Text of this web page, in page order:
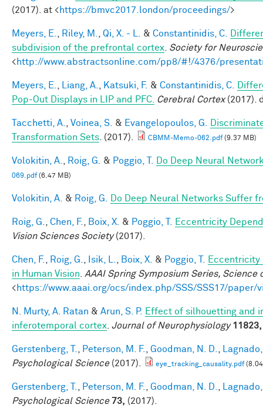
(2017). at <https://bmvc2017.london/proceedings/>
Meyers, E. Riley, M. Qi, X. - L. & Constantinidis, C.
subdivision of the prefrontal cortex Society for
<http://www.abstractsonline.com/pp8/#!/4376/
Meyers, E. Liang, A. Katsuki, F. & Constantinidis, C.
Pop-Out Displays in LIP and PFC.
Cerebral Cortex(2017).
Tacchetti, A. Voinea, S. & Evangelopoulos, G.
Transformation Sets . (2017). CBMM-Memo-062.pdf(9.37 MB)
Volokitin, A. Roig, G. & Poggio, T. Do Deep Neural
069.pdf(6.47 MB)
Volokitin, A. & Roig, G. Do Deep Neural Networks Suffer
Roig, G. Chen, F. Boix, X. & Poggio, T.
Eccentricity
Vision Sciences Society(2017).
Chen, F. Roig, G. Isik, L. Boix, X. & Poggio, T.
Eccentricity
in Human Vision
AAAI Spring Symposium Series,
<https://www.aaai.org/ocs/index.php/SSS/SSS17/paper/
N. Murty, A. Ratan & Arun, S. P. Effect of silhouetting and
inferotemporal cortex Journal of Neurophysiology 11823,
Gerstenberg, T. Peterson, M. F. Goodman, N. D.
Psychological Science(2017). eye_tracking_causality.pdf
Gerstenberg, T. Peterson, M. F. Goodman, N. D.
Psychological Science 73, (2017).